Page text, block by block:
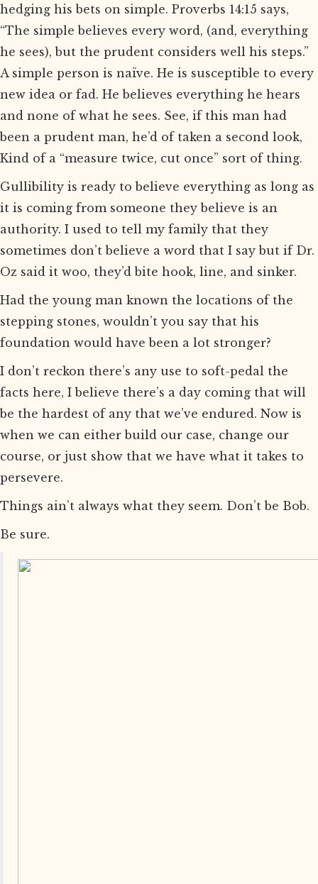
hedging his bets on simple. Proverbs 14:15 says,
“The simple believes every word, (and, everything
he sees), but the prudent considers well his steps.”
A simple person is naïve. He is susceptible to every
new idea or fad. He believes everything he hears
and none of what he sees. See, if this man had
been a prudent man, he’d of taken a second look,
Kind of a “measure twice, cut once” sort of thing.
Gullibility is ready to believe everything as long as
it is coming from someone they believe is an
authority. I used to tell my family that they
sometimes don’t believe a word that I say but if Dr.
Oz said it woo, they’d bite hook, line, and sinker.
Had the young man known the locations of the
stepping stones, wouldn’t you say that his
foundation would have been a lot stronger?
I don’t reckon there’s any use to soft-pedal the
facts here, I believe there’s a day coming that will
be the hardest of any that we’ve endured. Now is
when we can either build our case, change our
course, or just show that we have what it takes to
persevere.
Things ain’t always what they seem. Don’t be Bob.
Be sure.